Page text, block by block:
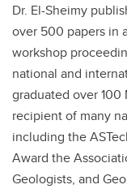
Dr. El-Sheimy
over 500 papers in
workshop
national and
graduated over 100
recipient of many
including the
Award the
Geologists, and